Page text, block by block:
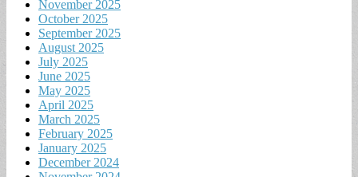
November 2025
October 2025
September 2025
August 2025
July 2025
June 2025
May 2025
April 2025
March 2025
February 2025
January 2025
December 2024